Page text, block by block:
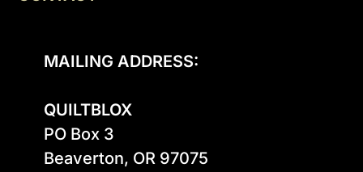
MAILING ADDRESS:
QUILTBLOX
PO Box 3
Beaverton, OR 97075